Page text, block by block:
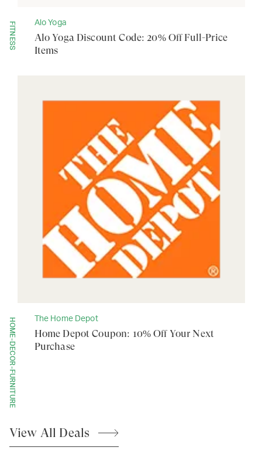
FITNESS Alo Yoga
Alo Yoga Discount Code: 20% Off Full-Price
Items
HOME-DECOR-FURNITURE The Home Depot
Home Depot Coupon: 10% Off Your Next
Purchase
View All Deals